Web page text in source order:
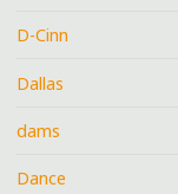
D-Cinn
Dallas
dams
Dance